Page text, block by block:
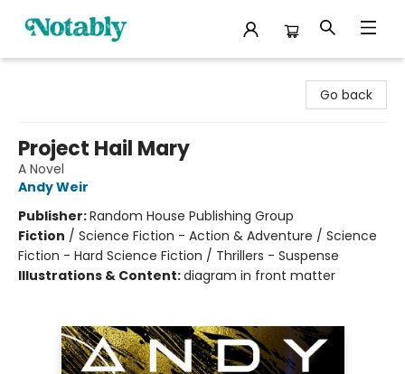
Go back
Project Hail Mary
A Novel
Andy Weir
Publisher:Random House Publishing Group
Fiction / Science Fiction - Action & Adventure / Science
Fiction - Hard Science Fiction / Thrillers - Suspense
Illustrations & Content:diagram in front matter